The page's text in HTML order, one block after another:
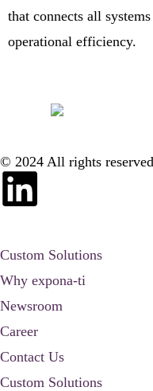
that connects all
operational efficiency.
© 2024 All rights
Custom Solutions
Why expona-ti
Newsroom
Career
Contact Us
Custom Solutions